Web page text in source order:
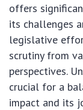
offers
its challenges
legislative
scrutiny from
perspectives.
crucial for a
impact and its